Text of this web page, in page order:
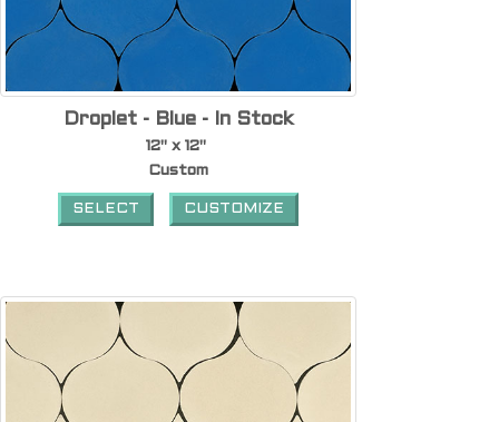
Droplet - Blue - In Stock
12" x 12"
Custom
SELECT CUSTOMIZE